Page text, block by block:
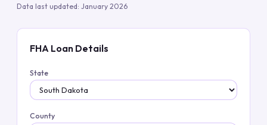
Data last updated: January 2026
FHA Loan Details
State
County